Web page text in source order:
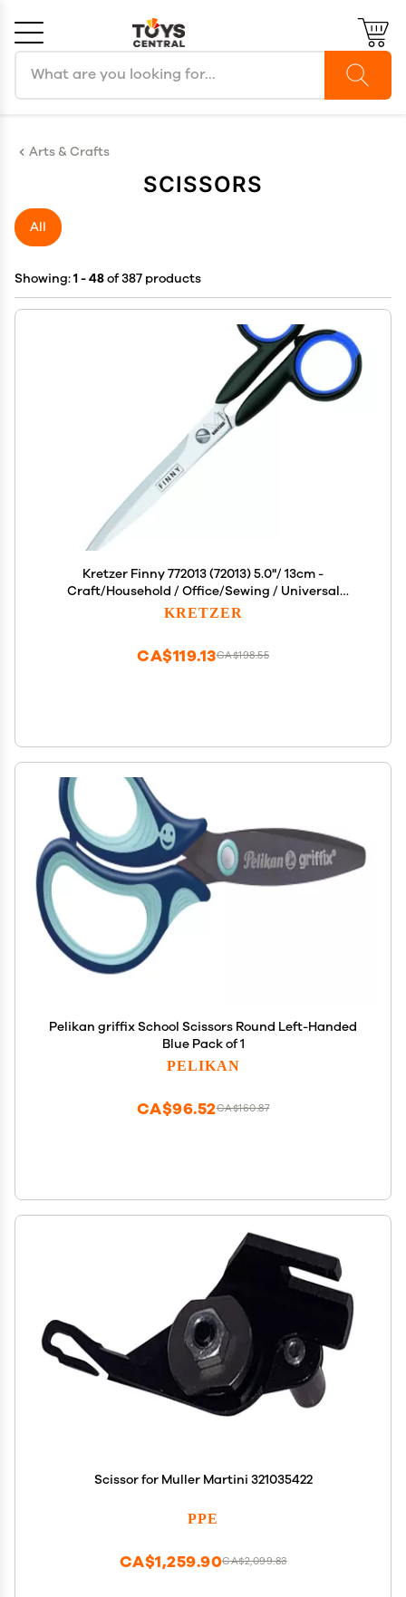
Arts & Crafts
SCISSORS
All
Showing:1 - 48of 387 products
Kretzer Finny 772013 (72013) 5.0"/ 13cm -
Craft/Household / Office/Sewing / Universal
Scissors
KRETZER
CA$198.55
CA$119.13
Pelikan griffix School Scissors Round Left-Handed
Blue Pack of 1
PELIKAN
CA$160.87
CA$96.52
Scissor for Muller Martini 321035422
PPE
CA$2,099.83
CA$1,259.90
Cancel